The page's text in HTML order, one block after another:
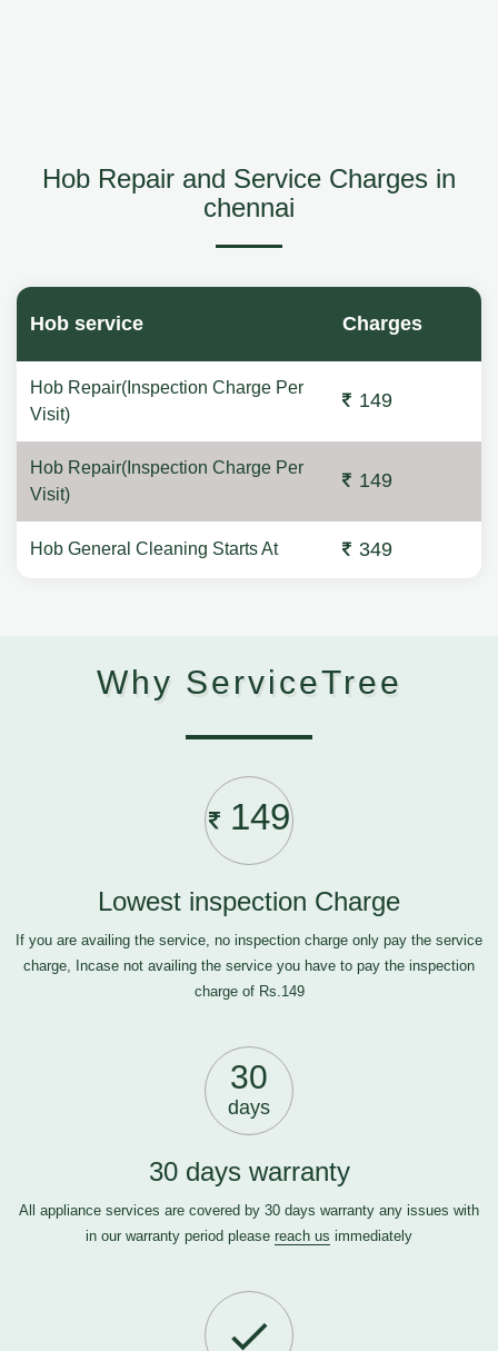
Hob Repair and Service Charges in
chennai
Hob service Charges
Hob Repair(Inspection Charge Per
Visit)
149
Hob Repair(Inspection Charge Per
Visit)
149
Hob General Cleaning Starts At 349
Why ServiceTree
149
Lowest inspection Charge
If you are availing the service, no inspection charge only pay the service
charge, Incase not availing the service you have to pay the inspection
charge of Rs.149
30
days
30 days warranty
All appliance services are covered by 30 days warranty any issues with
in our warranty period please reach us immediately